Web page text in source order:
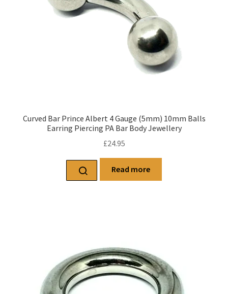
Curved Bar Prince Albert 4 Gauge (5mm) 10mm Balls
Earring Piercing PA Bar Body Jewellery
£24.95
Read more